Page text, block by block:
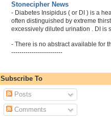
Stonecipher News
- Diabetes Insipidus ( or DI ) is a
often distinguished by extreme
excessively diluted urination . DI is
- There is no abstract available for
-------------------------
Subscribe To
Posts
Comments